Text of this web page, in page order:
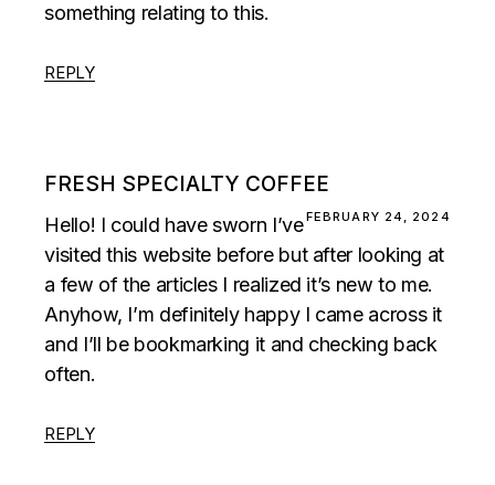
something relating to this.
REPLY
FRESH SPECIALTY COFFEE
FEBRUARY 24, 2024
Hello! I could have sworn I’ve
visited this website before but after looking at
a few of the articles I realized it’s new to me.
Anyhow, I’m definitely happy I came across it
and I’ll be bookmarking it and checking back
often.
REPLY